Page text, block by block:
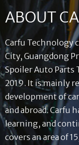
ABOUT
Carfu Technology
City, Guangdong
Spoiler Auto Parts
2019. It is mainly
development of
and abroad. Carfu
learning, and
covers an area of